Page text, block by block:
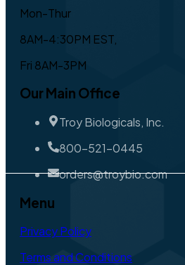
Mon-Thur
8AM-4:30PM EST,
Fri 8AM-3PM
Our Main Office
Troy Biologicals, Inc.
800-521-0445
orders@troybio.com
Menu
Privacy Policy
Terms and Conditions